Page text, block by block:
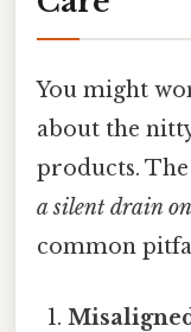
You might
about the
products.
a silent drain
common